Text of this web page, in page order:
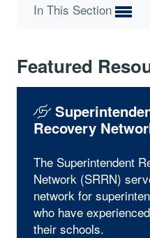
In This Section
Featured
Recovery
The Superintendent
Network (SRRN)
network for
who have
their schools.